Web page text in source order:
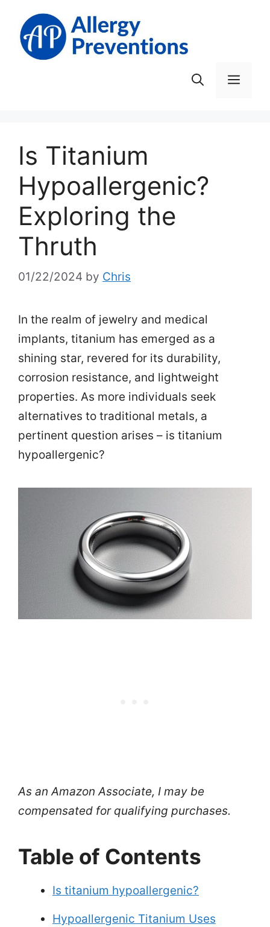
content
Is Titanium
Hypoallergenic?
Exploring the
Thruth
01/22/2024 by Chris
In the realm of jewelry and medical
implants, titanium has emerged as a
shining star, revered for its durability,
corrosion resistance, and lightweight
properties. As more individuals seek
alternatives to traditional metals, a
pertinent question arises – is titanium
hypoallergenic?
As an Amazon Associate, I may be
compensated for qualifying purchases.
Table of Contents
Is titanium hypoallergenic?
Hypoallergenic Titanium Uses